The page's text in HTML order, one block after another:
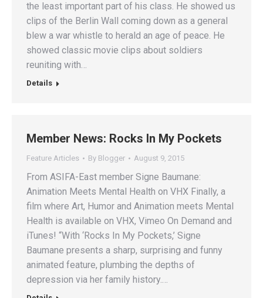
the least important part of his class. He showed us
clips of the Berlin Wall coming down as a general
blew a war whistle to herald an age of peace. He
showed classic movie clips about soldiers
reuniting with…
Details
Member News: Rocks In My Pockets
Feature Articles By Blogger August 9, 2015
From ASIFA-East member Signe Baumane:
Animation Meets Mental Health on VHX Finally, a
film where Art, Humor and Animation meets Mental
Health is available on VHX, Vimeo On Demand and
iTunes! “With ‘Rocks In My Pockets,’ Signe
Baumane presents a sharp, surprising and funny
animated feature, plumbing the depths of
depression via her family history.…